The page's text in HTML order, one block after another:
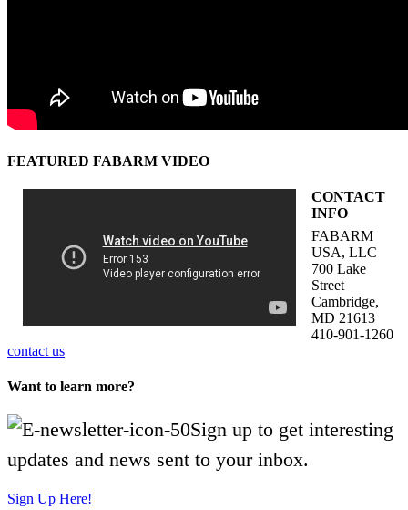
FEATURED FABARM VIDEO
CONTACT
INFO
FABARM
USA, LLC
700 Lake
Street
Cambridge,
MD 21613
410-901-1260
contact us
Want to learn more?
Sign up to get interesting
updates and news sent to your inbox.
Sign Up Here!